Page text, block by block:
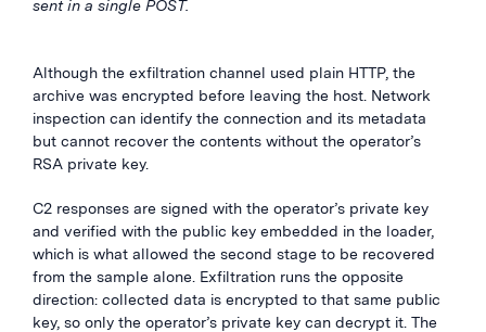
sent in a single POST.
Although the exfiltration channel used plain HTTP, the
archive was encrypted before leaving the host. Network
inspection can identify the connection and its metadata
but cannot recover the contents without the operator’s
RSA private key.
C2 responses are signed with the operator’s private key
and verified with the public key embedded in the loader,
which is what allowed the second stage to be recovered
from the sample alone. Exfiltration runs the opposite
direction: collected data is encrypted to that same public
key, so only the operator’s private key can decrypt it. The